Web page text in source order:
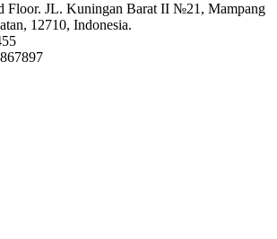
Floor. JL. Kuningan Barat II №21, Mampang
12710, Indonesia.